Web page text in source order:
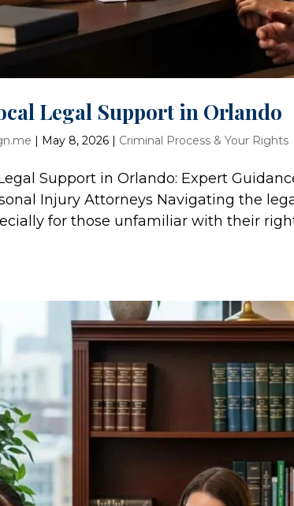
Legal Support in Orlando
| May 8, 2026 | Criminal Process & Your Rights
Support in Orlando: Expert
Injury Attorneys Navigating the
for those unfamiliar with their